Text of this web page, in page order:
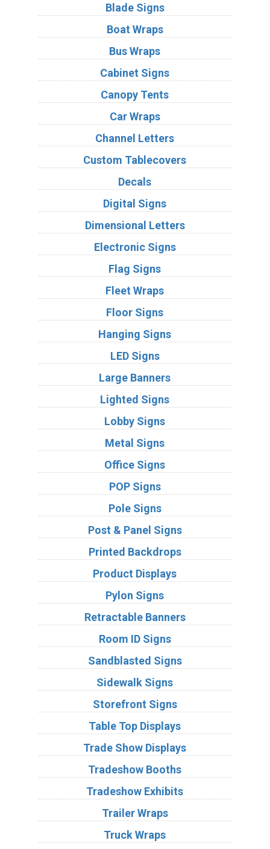
Blade Signs
Boat Wraps
Bus Wraps
Cabinet Signs
Canopy Tents
Car Wraps
Channel Letters
Custom Tablecovers
Decals
Digital Signs
Dimensional Letters
Electronic Signs
Flag Signs
Fleet Wraps
Floor Signs
Hanging Signs
LED Signs
Large Banners
Lighted Signs
Lobby Signs
Metal Signs
Office Signs
POP Signs
Pole Signs
Post & Panel Signs
Printed Backdrops
Product Displays
Pylon Signs
Retractable Banners
Room ID Signs
Sandblasted Signs
Sidewalk Signs
Storefront Signs
Table Top Displays
Trade Show Displays
Tradeshow Booths
Tradeshow Exhibits
Trailer Wraps
Truck Wraps